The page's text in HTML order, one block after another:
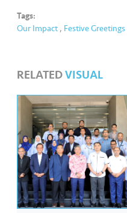
Tags:
Our Impact , Festive Greetings
RELATEDVISUAL